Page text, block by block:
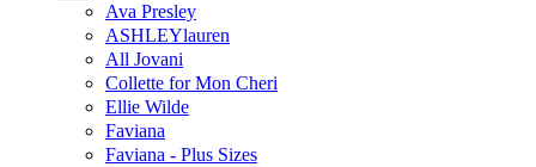
Ava Presley
ASHLEYlauren
All Jovani
Collette for Mon Cheri
Ellie Wilde
Faviana
Faviana - Plus Sizes